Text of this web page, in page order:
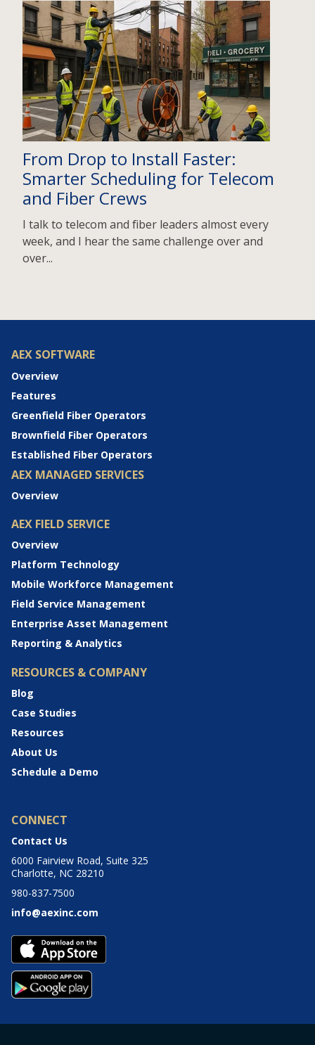
From Drop to Install Faster:
Smarter Scheduling for Telecom
and Fiber Crews
I talk to telecom and fiber leaders almost every
week, and I hear the same challenge over and
over...
AEX SOFTWARE
Overview
Features
Greenfield Fiber Operators
Brownfield Fiber Operators
Established Fiber Operators
AEX MANAGED SERVICES
Overview
AEX FIELD SERVICE
Overview
Platform Technology
Mobile Workforce Management
Field Service Management
Enterprise Asset Management
Reporting & Analytics
RESOURCES & COMPANY
Blog
Case Studies
Resources
About Us
Schedule a Demo
CONNECT
Contact Us
6000 Fairview Road, Suite 325
Charlotte, NC 28210
980-837-7500
info@aexinc.com